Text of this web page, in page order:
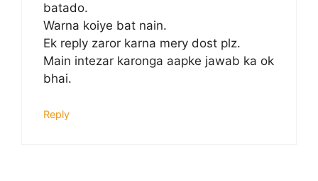
batado.
Warna koiye bat nain.
Ek reply zaror karna mery dost plz.
Main intezar karonga aapke jawab ka ok
bhai.
Reply